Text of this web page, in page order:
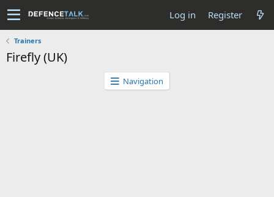
Log in Register
Trainers
Firefly (UK)
Navigation